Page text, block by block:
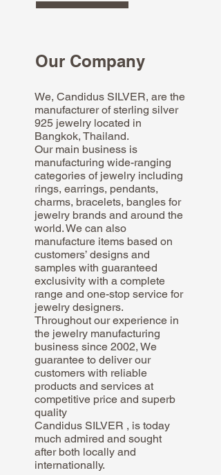
Our Company
We, Candidus SILVER, are the
manufacturer of sterling silver
925 jewelry located in
Bangkok, Thailand.
Our main business is
manufacturing wide-ranging
categories of jewelry including
rings, earrings, pendants,
charms, bracelets, bangles for
jewelry brands and around the
world. We can also
manufacture items based on
customers’ designs and
samples with guaranteed
exclusivity with a complete
range and one-stop service for
jewelry designers.
Throughout our experience in
the jewelry manufacturing
business since 2002, We
guarantee to deliver our
customers with reliable
products and services at
competitive price and superb
quality
Candidus SILVER , is today
much admired and sought
after both locally and
internationally.